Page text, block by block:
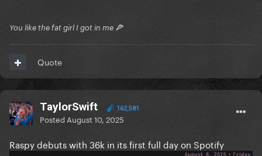
You like the fat girl I got in me 🍕
Quote
TaylorSwift 162,581
Posted August 10, 2025
Raspy debuts with 36k in its first full day on Spotify